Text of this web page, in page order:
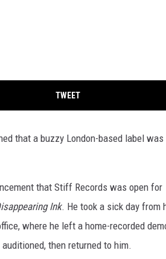
TWEET
that a buzzy London-based label was
that Stiff Records was open for
Ink. He took a sick day from
where he left a home-recorded
then returned to him.